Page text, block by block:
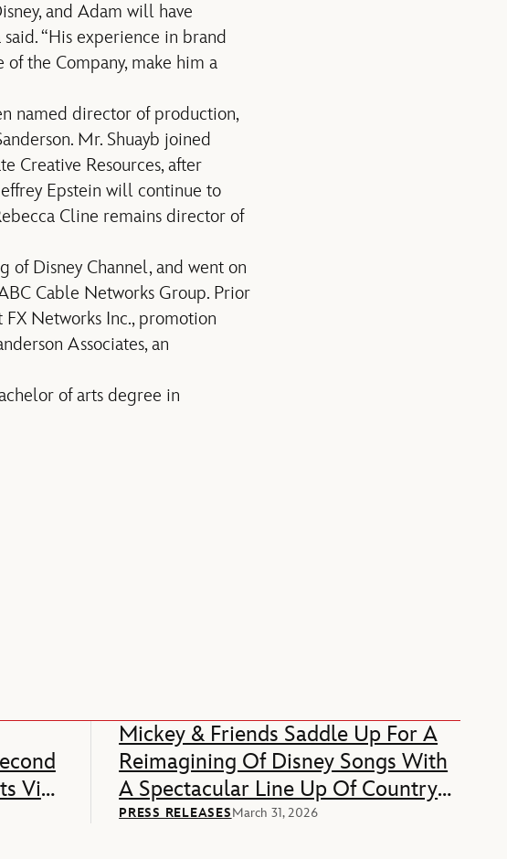
and Adam will have
“His experience in brand
the Company, make him a
named director of production,
Mr. Shuayb joined
Creative Resources, after
Epstein will continue to
Cline remains director of
of Disney Channel, and went on
Cable Networks Group. Prior
Networks Inc., promotion
Associates, an
of arts degree in
Via
Mickey & Friends Saddle Up For A
Reimagining Of Disney Songs With
A Spectacular Line Up Of Country
Music Stars
PRESS RELEASESMarch 31, 2026